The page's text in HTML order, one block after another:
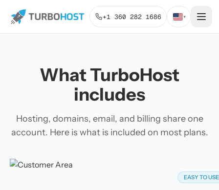
+1 360 282 1686 ▾
What TurboHost
includes
Hosting, domains, email, and billing share one
account. Here is what is included on most plans.
EASY TO